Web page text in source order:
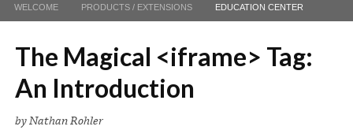
WELCOME PRODUCTS / EXTENSIONS EDUCATION CENTER
The Magical <iframe> Tag:
An Introduction
by Nathan Rohler